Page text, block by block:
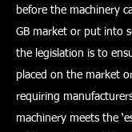
before the machinery
GB market or put into
the legislation is to
placed on the market
requiring
machinery meets the